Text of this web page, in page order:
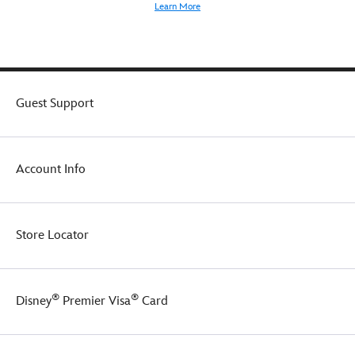
Learn More
Guest Support
Account Info
Store Locator
Disney® Premier Visa® Card